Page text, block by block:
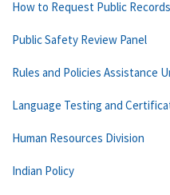
How to Request Public Records
Public Safety Review Panel
Rules and Policies Assistance
Language Testing and
Human Resources Division
Indian Policy